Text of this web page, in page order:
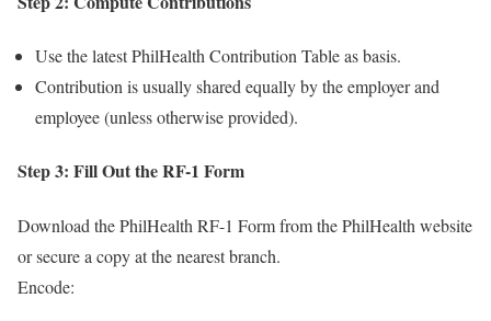
Use the latest PhilHealth Contribution Table as basis.
Contribution is usually shared equally by the employer and
employee (unless otherwise provided).
Step 3: Fill Out the RF-1 Form
Download the PhilHealth RF-1 Form from the PhilHealth website
or secure a copy at the nearest branch.
Encode: